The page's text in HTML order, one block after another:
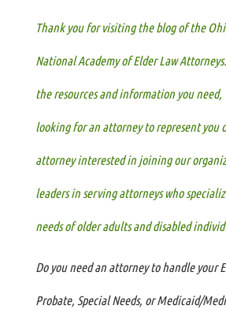
Thank you forvisiting the blog of the
National Academy of Elder Law
the resources and information you need,
looking for an attorney to represent you
attorney interested in joining our
leaders in serving attorneys who
needs of older adults and disabled
Do you need an attorney to handle your
Probate, Special Needs, or Medicaid/